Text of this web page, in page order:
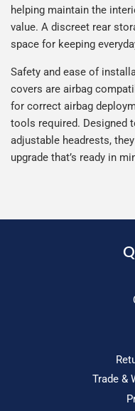
helping maintain the
value. A discreet rear
space for keeping
Safety and ease of
covers are airbag
for correct airbag
tools required. Designed
adjustable headrests,
upgrade that’s ready in
Trade &